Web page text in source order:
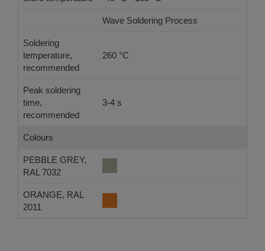
Wave Soldering Process
Soldering
temperature,
recommended
260 °C
Peak soldering
time,
recommended
3-4 s
Colours
PEBBLE GREY,
RAL 7032
ORANGE, RAL
2011